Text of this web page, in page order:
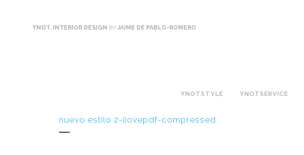
YNOT. INTERIOR DESIGN BYJAIME DE PABLO-ROMERO
YNOTSTYLE YNOTSERVICE
nuevo estilo 2-ilovepdf-compressed